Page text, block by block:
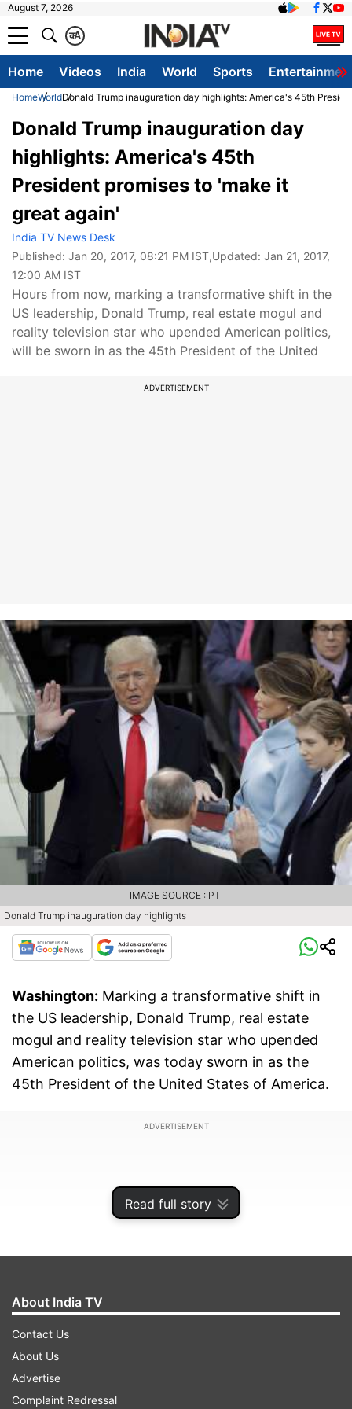
August 7, 2026
A
क
Home Videos India World Sports
HomeWorldDonald Trump inauguration day highlights: America's 45th
Read full story
Donald Trump inauguration day
highlights: America's 45th
President promises to 'make it
great again'
India TV News Desk
Published: Jan 20, 2017, 08:21 PM IST,Updated: Jan 21, 2017,
12:00 AM IST
Hours from now, marking a transformative shift in the
US leadership, Donald Trump, real estate mogul and
reality television star who upended American politics,
will be sworn in as the 45th President of the United
ADVERTISEMENT
Donald Trump inauguration day highlights
IMAGE SOURCE : PTI
Washington: Marking a transformative shift in
the US leadership, Donald Trump, real estate
mogul and reality television star who upended
American politics, was today sworn in as the
45th President of the United States of America.
ADVERTISEMENT
In his inaugural speech as the US
President, Trump promised that "from this day
About India TV
Contact Us
About Us
Advertise
Complaint Redressal